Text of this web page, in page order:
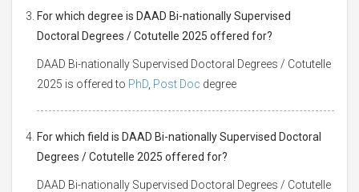
For which degree is DAAD Bi-nationally Supervised
Doctoral Degrees / Cotutelle 2025 offered for?
DAAD Bi-nationally Supervised Doctoral Degrees / Cotutelle
2025 is offered to PhD Post Doc degree
For which field is DAAD Bi-nationally Supervised Doctoral
Degrees / Cotutelle 2025 offered for?
DAAD Bi-nationally Supervised Doctoral Degrees / Cotutelle